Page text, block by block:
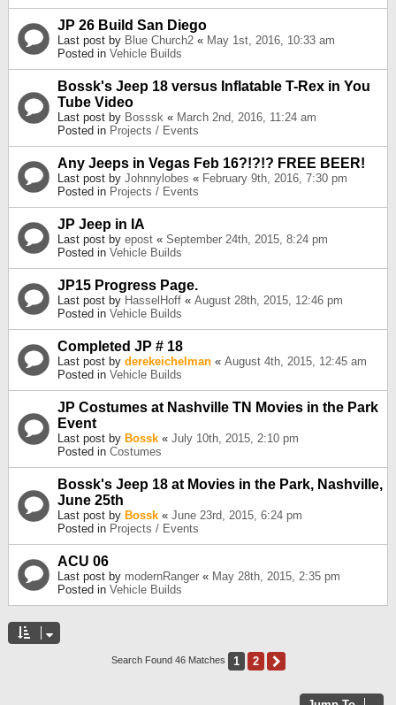
JP 26 Build San Diego
Last post by Blue Church2 « May 1st, 2016, 10:33 am
Posted in Vehicle Builds
Bossk's Jeep 18 versus Inflatable T-Rex in You
Tube Video
Last post by Bosssk « March 2nd, 2016, 11:24 am
Posted in Projects / Events
Any Jeeps in Vegas Feb 16?!?!? FREE BEER!
Last post by Johnnylobes « February 9th, 2016, 7:30 pm
Posted in Projects / Events
JP Jeep in IA
Last post by epost « September 24th, 2015, 8:24 pm
Posted in Vehicle Builds
JP15 Progress Page.
Last post by HasselHoff « August 28th, 2015, 12:46 pm
Posted in Vehicle Builds
Completed JP # 18
Last post by derekeichelman « August 4th, 2015, 12:45 am
Posted in Vehicle Builds
JP Costumes at Nashville TN Movies in the Park
Event
Last post by Bossk « July 10th, 2015, 2:10 pm
Posted in Costumes
Bossk's Jeep 18 at Movies in the Park, Nashville,
June 25th
Last post by Bossk « June 23rd, 2015, 6:24 pm
Posted in Projects / Events
ACU 06
Last post by modernRanger « May 28th, 2015, 2:35 pm
Posted in Vehicle Builds
Search Found 46 Matches 1 2